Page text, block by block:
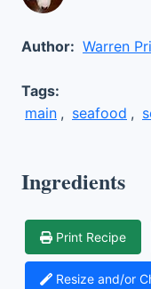
Author: Warren
Tags:
main , seafood ,
Ingredients
Print Recipe
Resize and/or